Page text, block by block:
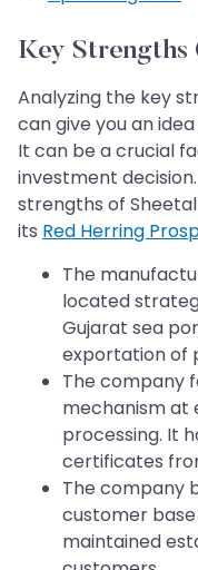
Key Strengths
Analyzing the key
can give you an
It can be a crucial
investment
strengths of
its Red Herring
The
located
Gujarat sea
exportation of
The company
mechanism at
processing. It
certificates
The company
customer
maintained